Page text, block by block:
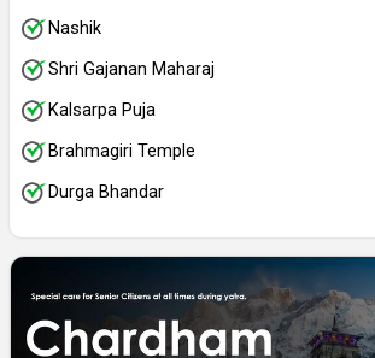
Nashik
Shri Gajanan Maharaj
Kalsarpa Puja
Brahmagiri Temple
Durga Bhandar